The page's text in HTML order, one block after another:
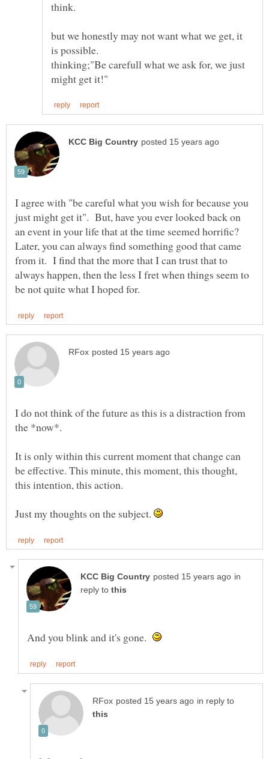
but we honestly may not want what we get, it
thinking;"Be carefull what we ask for, we just
I agree with "be careful what you wish for because you
just might get it". But, have you ever looked back on
an event in your life that at the time seemed horrific?
Later, you can always find something good that came
from it. I find that the more that I can trust that to
always happen, then the less I fret when things seem to
I do not think of the future as this is a distraction from
It is only within this current moment that change can
be effective. This minute, this moment, this thought,
Just my thoughts on the subject.
in
reply to
And you blink and it's gone.
in reply to